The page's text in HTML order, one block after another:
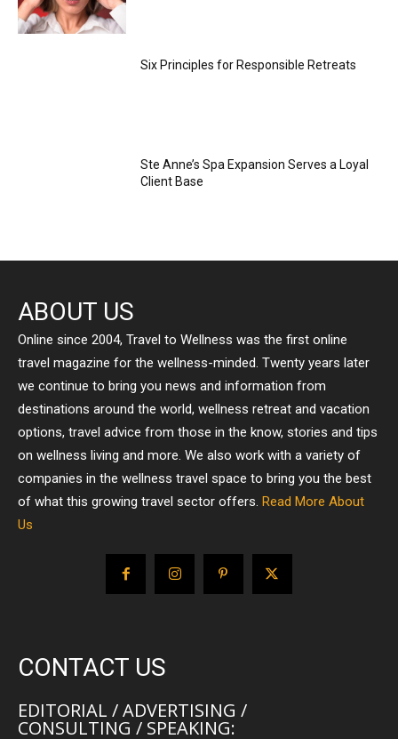
Six Principles for Responsible Retreats
Ste Anne’s Spa Expansion Serves a Loyal
Client Base
ABOUT US
Online since 2004, Travel to Wellness was the first online
travel magazine for the wellness-minded. Twenty years later
we continue to bring you news and information from
destinations around the world, wellness retreat and vacation
options, travel advice from those in the know, stories and tips
on wellness living and more. We also work with a variety of
companies in the wellness travel space to bring you the best
of what this growing travel sector offers. Read More About
Us
CONTACT US
EDITORIAL / ADVERTISING /
CONSULTING / SPEAKING: